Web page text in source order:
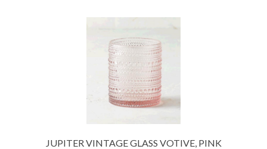
JUPITER VINTAGE GLASS VOTIVE, PINK